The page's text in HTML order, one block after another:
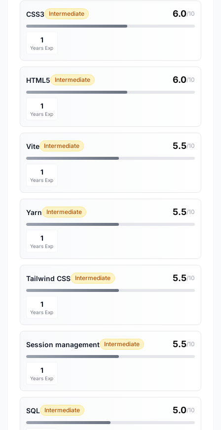
CSS3 Intermediate 6.0/10
1
Years Exp
HTML5 Intermediate 6.0/10
1
Years Exp
Vite Intermediate 5.5/10
1
Years Exp
Yarn Intermediate 5.5/10
1
Years Exp
Tailwind CSS Intermediate 5.5/10
1
Years Exp
Session management Intermediate 5.5/10
1
Years Exp
SQL Intermediate 5.0/10